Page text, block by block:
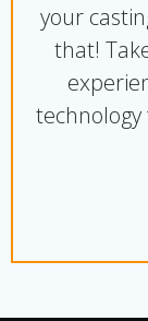
your
that!
technology